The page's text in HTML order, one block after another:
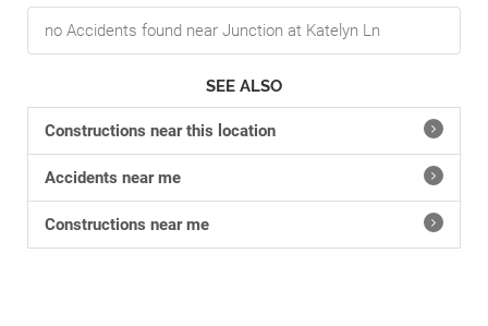
no Accidents found near Junction at Katelyn Ln
SEE ALSO
Constructions near this location
Accidents near me
Constructions near me